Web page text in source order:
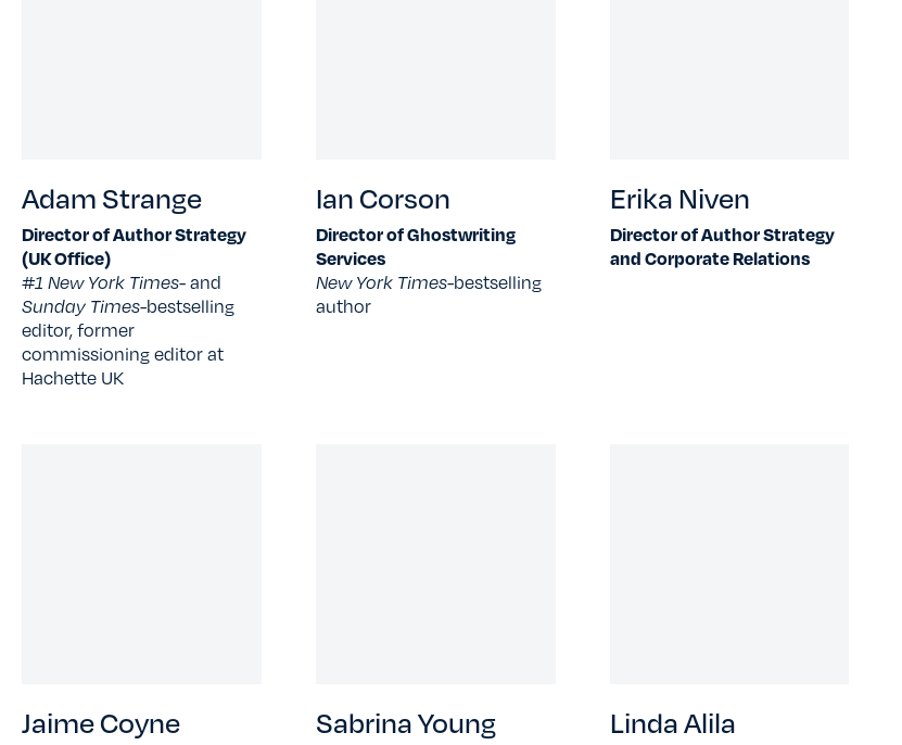
Adam Strange
Director of Author Strategy
(UK Office)
#1 New York Times- and
Sunday Times-bestselling
editor, former
commissioning editor at
Hachette UK
Ian Corson
Director of Ghostwriting
Services
New York Times-bestselling
author
Erika Niven
Director of Author Strategy
and Corporate Relations
Jaime Coyne Sabrina Young Linda Alila